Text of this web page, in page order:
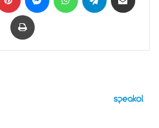
Print